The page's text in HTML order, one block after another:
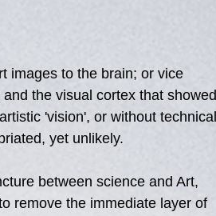
images to the brain; or vice
the visual cortex that showed
'vision', or without technical
yet unlikely.
between science and Art,
remove the immediate layer of